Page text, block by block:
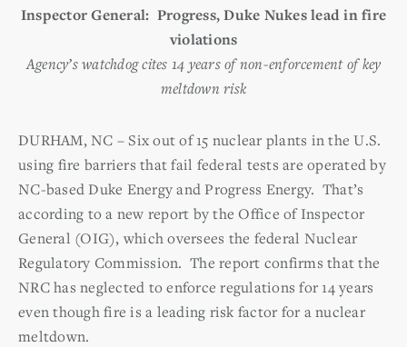
Inspector General: Progress, Duke Nukes lead in fire
violations
Agency’s watchdog cites 14 years of non-enforcement of key
meltdown risk
DURHAM, NC – Six out of 15 nuclear plants in the U.S.
using fire barriers that fail federal tests are operated by
NC-based Duke Energy and Progress Energy. That’s
according to a new report by the Office of Inspector
General (OIG), which oversees the federal Nuclear
Regulatory Commission. The report confirms that the
NRC has neglected to enforce regulations for 14 years
even though fire is a leading risk factor for a nuclear
meltdown.